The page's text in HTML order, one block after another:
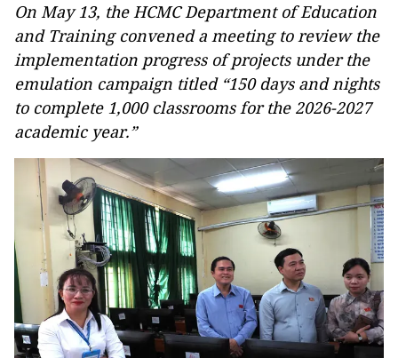
On May 13, the HCMC Department of Education
and Training convened a meeting to review the
implementation progress of projects under the
emulation campaign titled “150 days and nights
to complete 1,000 classrooms for the 2026-2027
academic year.”